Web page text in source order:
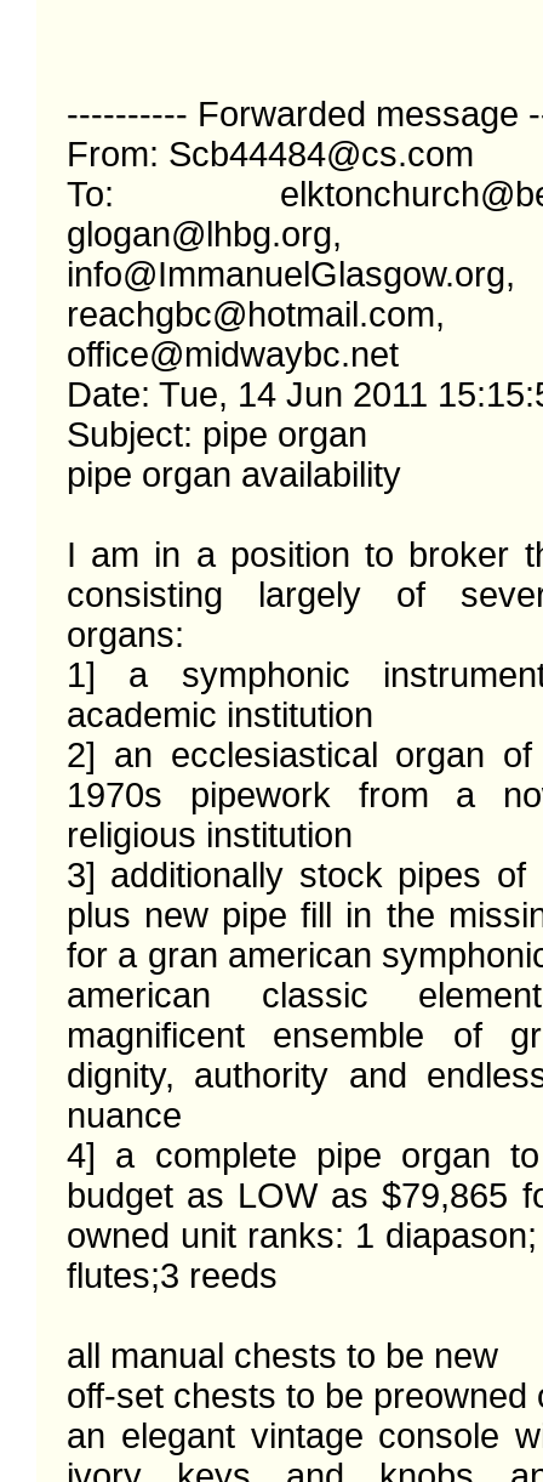
---------- Forwarded message
From: Scb44484@cs.com
To:
glogan@lhbg.org,
info@ImmanuelGlasgow.org,
reachgbc@hotmail.com,
office@midwaybc.net
Date: Tue, 14 Jun 2011
Subject: pipe organ
pipe organ availability
I am in a position to broker
consisting largely of
organs:
1] a symphonic
academic institution
2] an ecclesiastical organ
1970s pipework from a
religious institution
3] additionally stock pipes of
plus new pipe fill in the
for a gran american
american classic
magnificent ensemble of
dignity, authority and
nuance
4] a complete pipe organ
budget as LOW as $79,865
owned unit ranks: 1
flutes;3 reeds
all manual chests to be new
off-set chests to be preowned
an elegant vintage console